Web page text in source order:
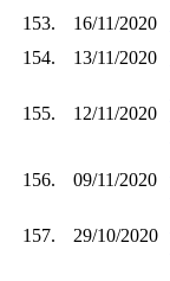
153.
16/11/2020
154.
13/11/2020
155. 12/11/2020
156. 09/11/2020
157. 29/10/2020